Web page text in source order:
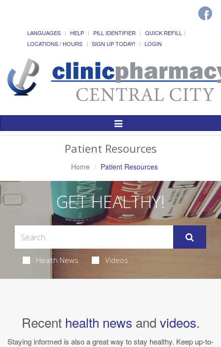
LANGUAGES HELP PILL IDENTIFIER
QUICK REFILL
LOCATIONS / HOURS
SIGN UP TODAY! LOGIN
Toggle
Patient Resources
Home Patient Resources
GET HEALTHY!
Health News Videos
Recent health news and videos.
Staying informed is also a great way to stay healthy. Keep up-to-